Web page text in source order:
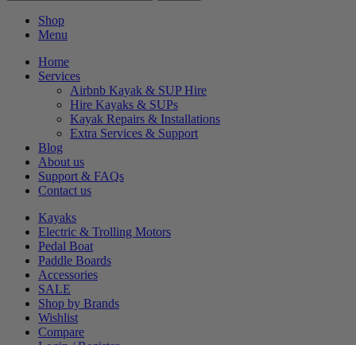
Shop
Menu
Home
Services
Airbnb Kayak & SUP Hire
Hire Kayaks & SUPs
Kayak Repairs & Installations
Extra Services & Support
Blog
About us
Support & FAQs
Contact us
Kayaks
Electric & Trolling Motors
Pedal Boat
Paddle Boards
Accessories
SALE
Shop by Brands
Wishlist
Compare